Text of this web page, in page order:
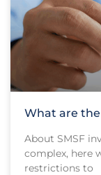
What are
About SMSF
complex, here
restrictions to